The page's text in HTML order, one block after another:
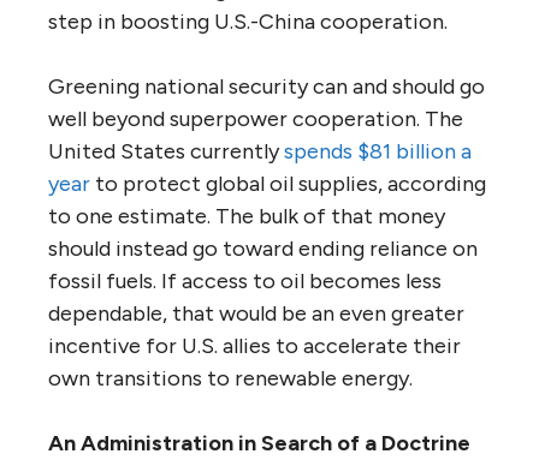
step in boosting U.S.-China cooperation.
Greening national security can and should go
well beyond superpower cooperation. The
United States currentlyspends $81 billion a
year to protect global oil supplies, according
to one estimate. The bulk of that money
should instead go toward ending reliance on
fossil fuels. If access to oil becomes less
dependable, that would be an even greater
incentive for U.S. allies to accelerate their
own transitions to renewable energy.
An Administration in Search of a Doctrine